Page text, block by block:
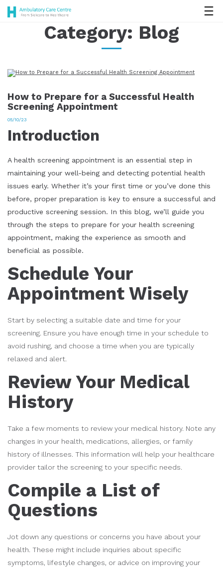
Category: Blog
How to Prepare for a Successful Health
Screening Appointment
05/10/23
Introduction
A health screening appointment is an essential step in
maintaining your well-being and detecting potential health
issues early. Whether it’s your first time or you’ve done this
before, proper preparation is key to ensure a successful and
productive screening session. In this blog, we’ll guide you
through the steps to prepare for your health screening
appointment, making the experience as smooth and
beneficial as possible.
Schedule Your
Appointment Wisely
Start by selecting a suitable date and time for your
screening. Ensure you have enough time in your schedule to
avoid rushing, and choose a time when you are typically
relaxed and alert.
Review Your Medical
History
Take a few moments to review your medical history. Note any
changes in your health, medications, allergies, or family
history of illnesses. This information will help your healthcare
provider tailor the screening to your specific needs.
Compile a List of
Questions
Jot down any questions or concerns you have about your
health. These might include inquiries about specific
symptoms, lifestyle changes, or advice on improving your